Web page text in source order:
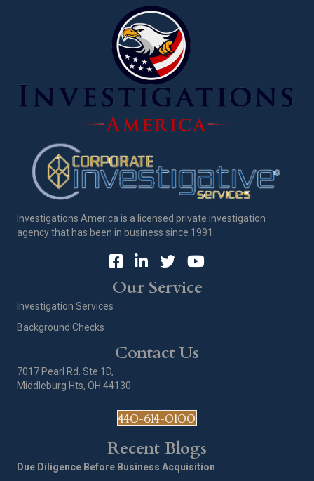
Investigations America is a licensed private investigation
agency that has been in business since 1991.
Our Service
Investigation Services
Background Checks
Contact Us
7017 Pearl Rd. Ste 1D,
Middleburg Hts, OH 44130
440-614-0100
Recent Blogs
Due Diligence Before Business Acquisition